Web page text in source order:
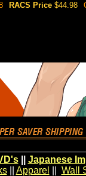
RACS Price $44.98
|| Japanese
|| Apparel Wall